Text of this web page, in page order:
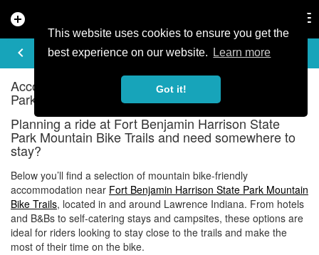
This website uses cookies to ensure you get the
best experience on our website.
Learn more
Got it!
add_circle
keyboard_arrow_left ACCOMMODATION
Accommodation near Fort Benjamin Harrison State
Park Mountain Bike Trails
Planning a ride at Fort Benjamin Harrison State
Park Mountain Bike Trails and need somewhere to
stay?
Below you’ll find a selection of mountain bike-friendly
accommodation near Fort Benjamin Harrison State Park Mountain
Bike Trails, located in and around Lawrence Indiana. From hotels
and B&Bs to self-catering stays and campsites, these options are
ideal for riders looking to stay close to the trails and make the
most of their time on the bike.